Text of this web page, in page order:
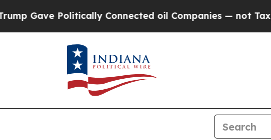
Politically Connected oil Companies — not